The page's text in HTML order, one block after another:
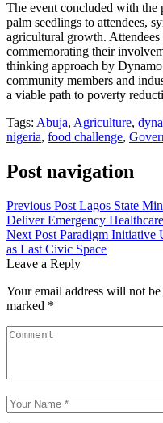
The event concluded with the
palm seedlings to attendees,
agricultural growth.
commemorating their
thinking approach by
community members and
a viable path to poverty
Tags: Abuja, Agriculture,
nigeria, food challenge,
Post navigation
Previous Post Lagos State
Deliver Emergency
Next Post Paradigm Initiative
as Last Civic Space
Leave a Reply
Your email address will not
marked *